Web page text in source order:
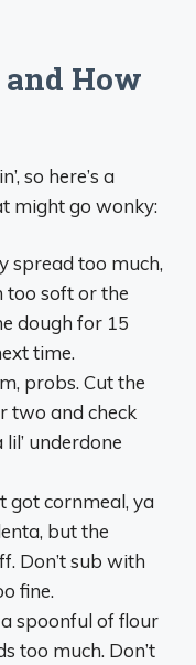
How
so here’s a
might go wonky:
spread too much,
too soft or the
dough for 15
time.
probs. Cut the
two and check
underdone
got cornmeal, ya
but the
Don’t sub with
fine.
spoonful of flour
too much. Don’t